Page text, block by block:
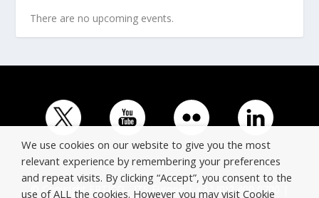
There are no upcoming events.
© Copyright ERTICO - ITS Europe | +32 (0)2 400 0700 |
We use cookies on our website to give you the most
relevant experience by remembering your preferences
and repeat visits. By clicking “Accept”, you consent to the
use of ALL the cookies. However you may visit Cookie